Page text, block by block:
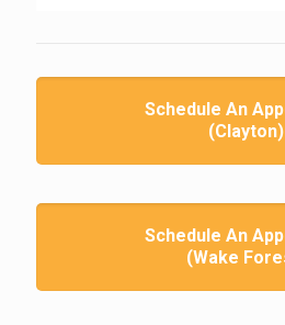
Schedule An
(Clayton)
Schedule An
(Wake